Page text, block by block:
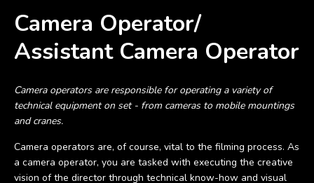
Camera Operator/
Assistant Camera Operator
Camera operators are responsible for operating a variety of
technical equipment on set - from cameras to mobile mountings
and cranes.
Camera operators are, of course, vital to the filming process. As
a camera operator, you are tasked with executing the creative
vision of the director through technical know-how and visual